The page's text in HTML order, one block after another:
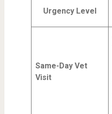
Urgency Level
Same-Day Vet
Visit